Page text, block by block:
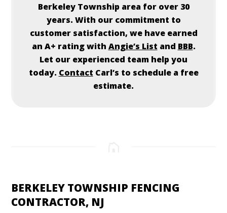
Berkeley Township area for over 30
years. With our commitment to
customer satisfaction, we have earned
an A+ rating with Angie’s List and BBB.
Let our experienced team help you
today. Contact Carl’s to schedule a free
estimate.
BERKELEY TOWNSHIP FENCING
CONTRACTOR, NJ